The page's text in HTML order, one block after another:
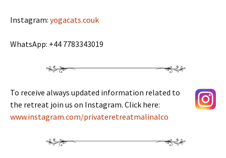
Instagram: yogacats.couk
WhatsApp: +44 7783343019
To receive always updated information related to
the retreat join us on Instagram. Click here:
www.instagram.com/privateretreatmalinalco